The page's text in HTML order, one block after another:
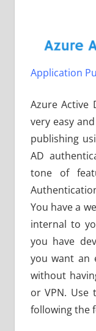
Application
Azure Active
very easy
publishing
AD
tone of
You have a
internal to
you have
you want an
without
or VPN. Use
following the